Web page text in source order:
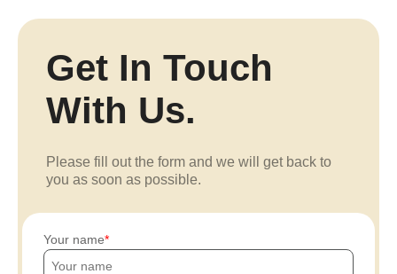
Get In Touch
With Us.
Please fill out the form and we will get back to
you as soon as possible.
Your name